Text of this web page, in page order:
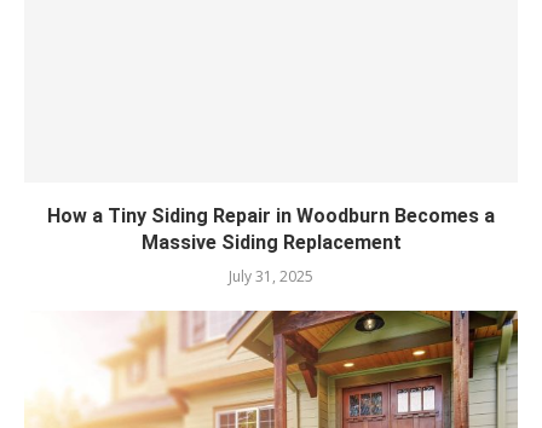
How a Tiny Siding Repair in Woodburn Becomes a
Massive Siding Replacement
July 31, 2025